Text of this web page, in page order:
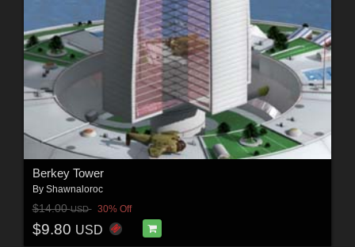
Berkey Tower
By Shawnaloroc
$14.00USD 30% Off
$9.80 USD